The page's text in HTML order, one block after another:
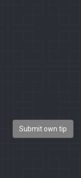
Submit own tip